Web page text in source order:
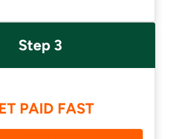
Step 3
PAID FAST